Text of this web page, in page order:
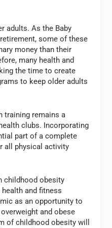
adults. As the Baby
some of these
money than their
many health and
the time to create
to keep older adults
training remains a
clubs. Incorporating
part of a complete
all physical activity
childhood obesity
and fitness
as an opportunity to
and obese
of childhood obesity will